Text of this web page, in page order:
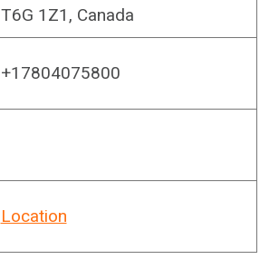
T6G 1Z1, Canada
+17804075800
Location